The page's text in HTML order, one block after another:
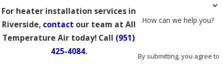
For heater installation services in
Riverside, contact our team at All
Temperature Air today! Call (951)
425-4084.
How can we help you?
By submitting, you agree to